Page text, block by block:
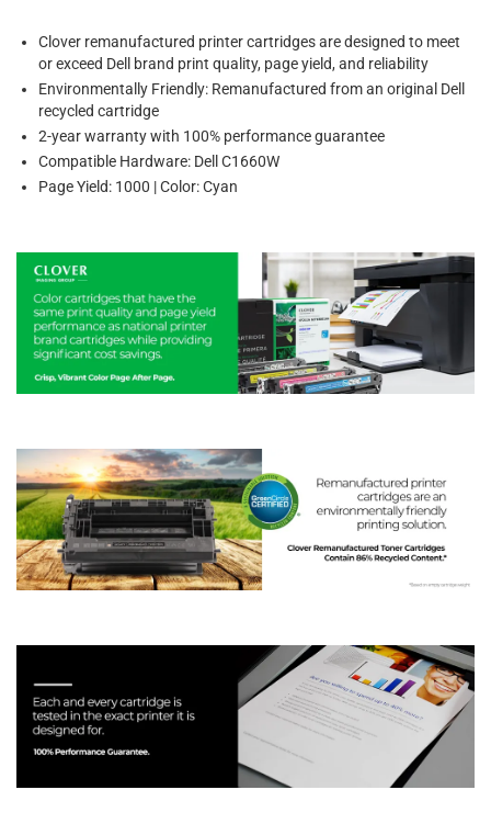
Clover remanufactured printer cartridges are designed to meet
or exceed Dell brand print quality, page yield, and reliability
Environmentally Friendly: Remanufactured from an original Dell
recycled cartridge
2-year warranty with 100% performance guarantee
Compatible Hardware: Dell C1660W
Page Yield: 1000 | Color: Cyan